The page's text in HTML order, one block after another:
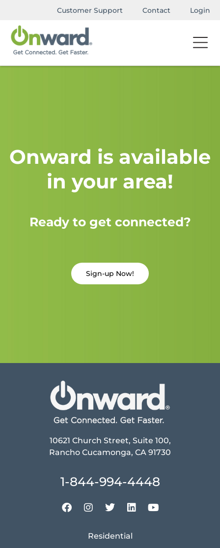
Customer Support Contact Login
Onward is available
in your area!
Ready to get connected?
Sign-up Now!
10621 Church Street, Suite 100,
Rancho Cucamonga, CA 91730
1-844-994-4448
Residential